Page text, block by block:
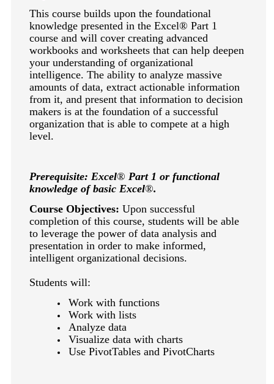
keyboard_arrow_right Languages
keyboard_arrow_rightLean Manufacturing
keyboard_arrow_rightSpecial Interest
keyboard_arrow_right Gardening
keyboard_arrow_rightArt & Design
Photography
keyboard_arrow_rightConferences / Special Events
This course builds upon the foundational
knowledge presented in the Excel® Part 1
course and will cover creating advanced
workbooks and worksheets that can help deepen
your understanding of organizational
intelligence. The ability to analyze massive
amounts of data, extract actionable information
from it, and present that information to decision
makers is at the foundation of a successful
organization that is able to compete at a high
level.
Prerequisite: Excel® Part 1 or functional
knowledge of basic Excel®.
Course Objectives: Upon successful
completion of this course, students will be able
to leverage the power of data analysis and
presentation in order to make informed,
intelligent organizational decisions.
Students will:
Work with functions
Work with lists
Analyze data
Visualize data with charts
Use PivotTables and PivotCharts